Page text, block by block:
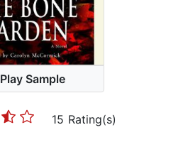
Play Sample
15 Rating(s)